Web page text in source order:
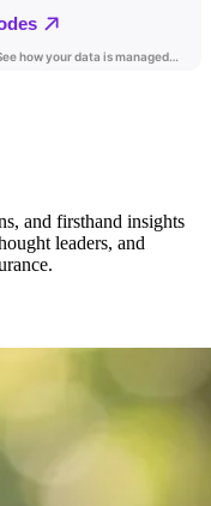
and firsthand insights
leaders, and